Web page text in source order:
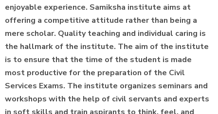
enjoyable experience. Samiksha institute aims at
offering a competitive attitude rather than being a
mere scholar. Quality teaching and individual caring is
the hallmark of the institute. The aim of the institute
is to ensure that the time of the student is made
most productive for the preparation of the Civil
Services Exams. The institute organizes seminars and
workshops with the help of civil servants and experts